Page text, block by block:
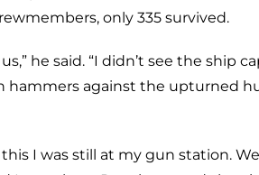
only 335 survived.
he said. “I didn’t see the ship
hammers against the upturned
I was still at my gun station.